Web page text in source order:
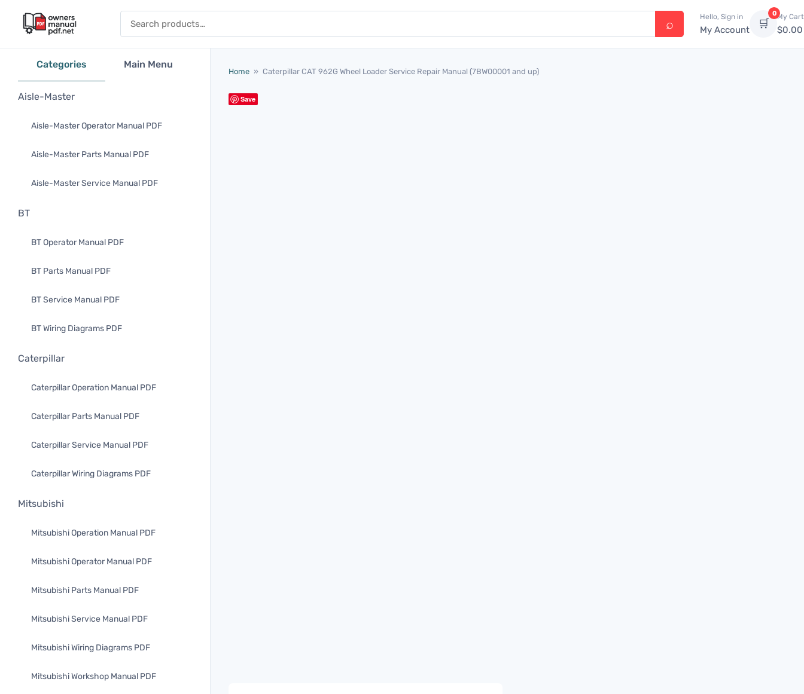
Hello, Sign in
My Account 🛒
0My Cart
$0.00
Categories Main Menu
Aisle-Master
Aisle-Master Operator Manual PDF
Aisle-Master Parts Manual PDF
Aisle-Master Service Manual PDF
BT
BT Operator Manual PDF
BT Parts Manual PDF
BT Service Manual PDF
BT Wiring Diagrams PDF
Caterpillar
Caterpillar Operation Manual PDF
Caterpillar Parts Manual PDF
Caterpillar Service Manual PDF
Caterpillar Wiring Diagrams PDF
Mitsubishi
Mitsubishi Operation Manual PDF
Mitsubishi Operator Manual PDF
Mitsubishi Parts Manual PDF
Mitsubishi Service Manual PDF
Mitsubishi Wiring Diagrams PDF
Mitsubishi Workshop Manual PDF
Home » Caterpillar CAT 962G Wheel Loader Service Repair Manual (7BW00001 and up)
Save